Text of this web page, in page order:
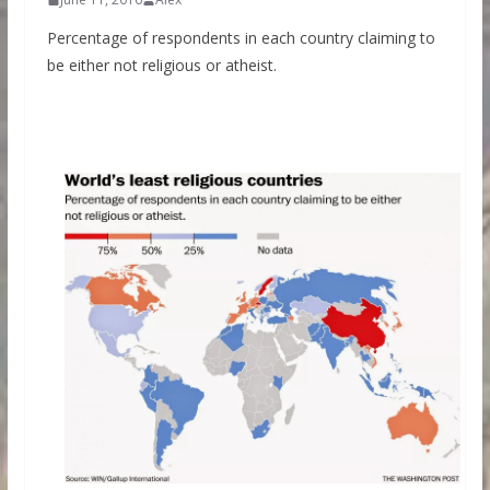
Percentage of respondents in each country claiming to
be either not religious or atheist.